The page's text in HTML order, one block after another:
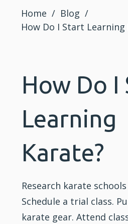
Home / Blog /
How Do I Start Learning
How Do
Learning
Karate?
Research karate
Schedule a trial class.
karate gear. Attend